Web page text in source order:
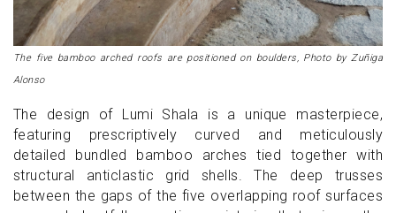
The five bamboo arched roofs are positioned on boulders, Photo by Zuñiga
Alonso
The design of Lumi Shala is a unique masterpiece,
featuring prescriptively curved and meticulously
detailed bundled bamboo arches tied together with
structural anticlastic grid shells. The deep trusses
between the gaps of the five overlapping roof surfaces